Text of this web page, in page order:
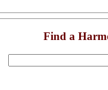
Find a